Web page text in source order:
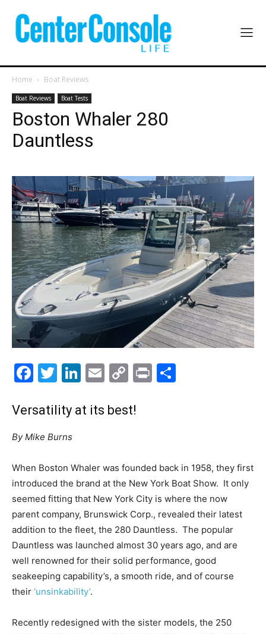
Home Boat Reviews
Boat Reviews Boat Tests
Boston Whaler 280
Dauntless
Facebook
Twitter
LinkedIn
EmailCopy
Print
Versatility at its best!
By Mike Burns
When Boston Whaler was founded back in 1958, they first
introduced the brand at the New York Boat Show. It only
seemed fitting that New York City is where the now
parent company, Brunswick Corp., revealed their latest
addition to the fleet, the 280 Dauntless. The popular
Dauntless was launched almost 30 years ago, and are
well renowned for their solid performance, good
seakeeping capability’s, a smooth ride, and of course
their ‘unsinkability’.
Recently redesigned with the sister models, the 250